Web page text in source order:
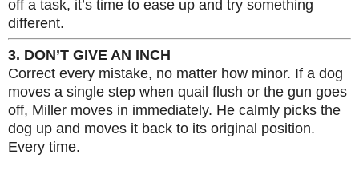
off a task, it’s time to ease up and try something
different.
3. DON’T GIVE AN INCH
Correct every mistake, no matter how minor. If a dog
moves a single step when quail flush or the gun goes
off, Miller moves in immediately. He calmly picks the
dog up and moves it back to its original position.
Every time.